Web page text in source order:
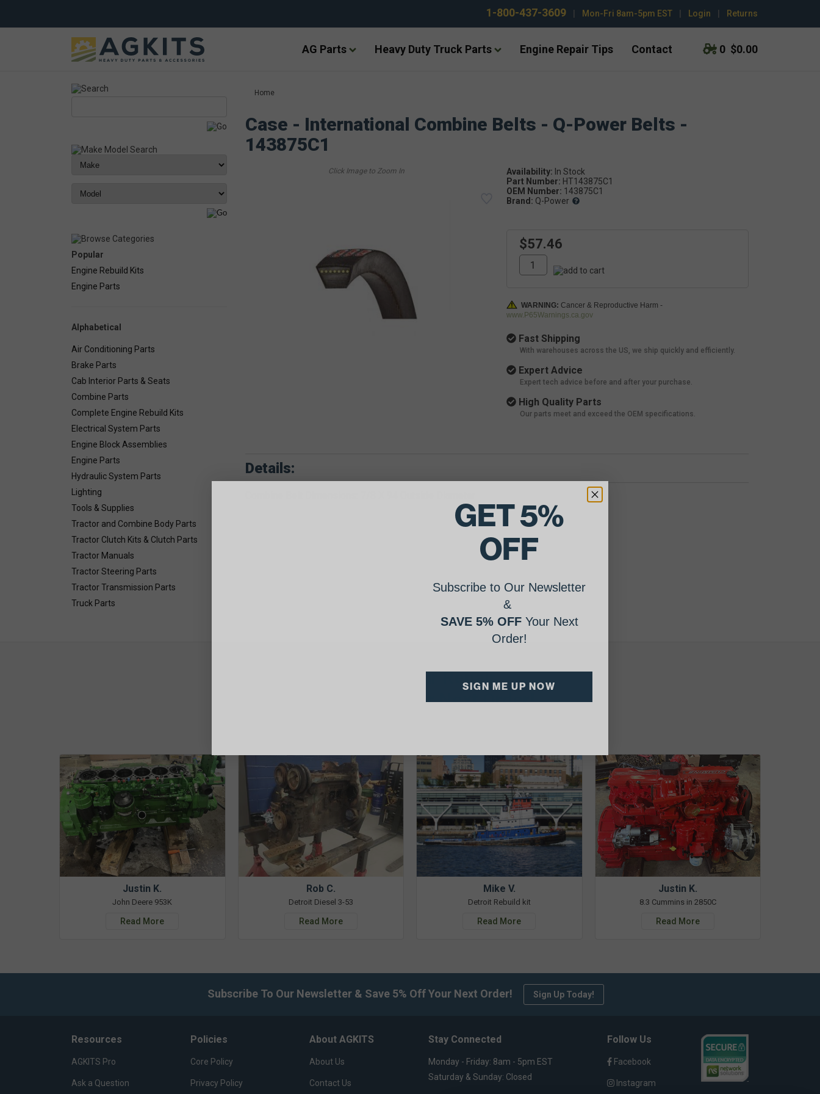
1-800-437-3609 Mon-Fri 8am-5pm EST Login Returns
AG Parts Heavy Duty Truck Parts Engine Repair Tips Contact 0 $0.00
Popular
Engine Rebuild Kits
Engine Parts
Alphabetical
Air Conditioning Parts
Brake Parts
Cab Interior Parts & Seats
Combine Parts
Complete Engine Rebuild Kits
Electrical System Parts
Engine Block Assemblies
Engine Parts
Hydraulic System Parts
Lighting
Tools & Supplies
Tractor and Combine Body Parts
Tractor Clutch Kits & Clutch Parts
Tractor Manuals
Tractor Steering Parts
Tractor Transmission Parts
Truck Parts
Home
Case - International Combine Belts - Q-Power Belts -
143875C1
Availability:
Part Number: HT143875C1
OEM Number: 143875C1
Brand: Q-Power
$57.46
WARNING: Cancer & Reproductive Harm -
www.P65Warnings.ca.gov
Fast Shipping
With warehouses across the US, we ship quickly and efficiently.
Expert Advice
Expert tech advice before and after your purchase.
High Quality Parts
Our parts meet and exceed the OEM specifications.
Details:
AgShare Your Repair
& Get 5% Off Your Next Order!
Justin K.
John Deere 953K
Read More
Rob C.
Detroit Diesel 3-53
Read More
Mike V.
Detroit Rebuild kit
Read More
Justin K.
8.3 Cummins in 2850C
Read More
Subscribe To Our Newsletter & Save 5% Off Your Next Order! Sign Up Today!
Resources
AGKITS Pro
Ask a Question
Policies
Core Policy
Privacy Policy
About AGKITS
About Us
Contact Us
Stay Connected
Monday - Friday: 8am - 5pm EST
Saturday & Sunday: Closed
Follow Us
Facebook
Instagram
GET 5%
OFF
Subscribe to Our Newsletter
&
SAVE 5% OFFYour Next
Order!
SIGN ME UP NOW